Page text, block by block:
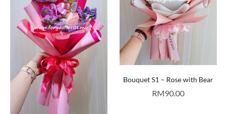
Bouquet S1 – Rose with Bear
RM90.00